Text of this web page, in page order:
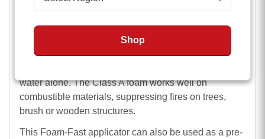
Shop
spraying easier and give you more control over the
The air aspirator nozzle sprays a Class A “wetter
water” mix that resists evaporation. This quality allows
water alone. The Class A foam works well on
combustible materials, suppressing fires on trees,
brush or wooden structures.
This Foam-Fast applicator can also be used as a pre-